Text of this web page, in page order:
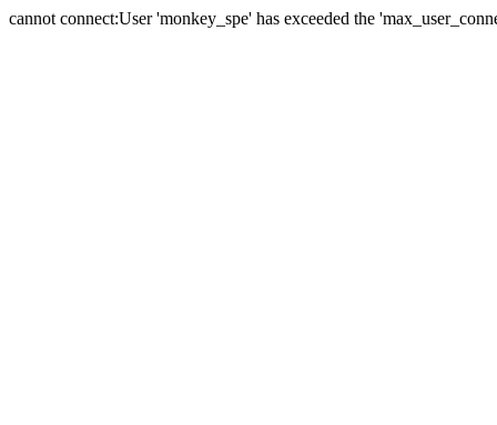
cannot connect:User 'monkey_spe' has exceeded the